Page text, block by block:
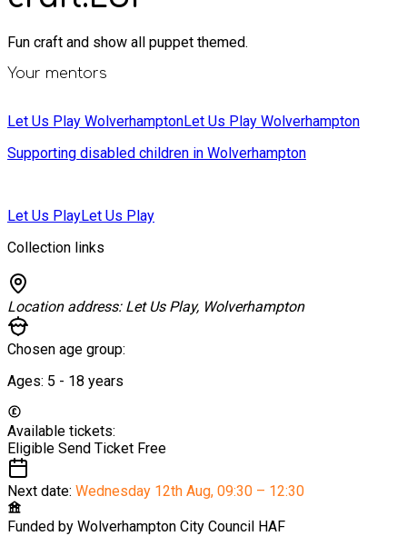
Fun craft and show all puppet themed.
Your mentors
Let Us Play WolverhamptonLet Us Play Wolverhampton
Supporting disabled children in Wolverhampton
Let Us PlayLet Us Play
Collection links
Location address: Let Us Play, Wolverhampton
Chosen age group:
Ages: 5 - 18 years
Available tickets:
Eligible Send Ticket Free
Next date: Wednesday 12th Aug, 09:30 – 12:30
Funded by Wolverhampton City Council HAF